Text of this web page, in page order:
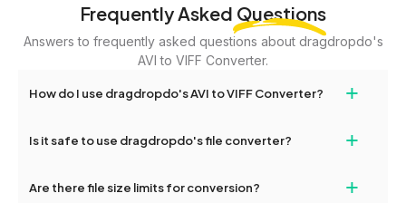
Frequently Asked Questions
Answers to frequently asked questions about dragdropdo's
AVI to VIFF Converter.
How do I use dragdropdo's AVI to VIFF Converter? +
or folders anywhere on the page, or click 'Upload Files or Folder.'
conversion settings, and click 'Convert.' Once the conversion is
Is it safe to use dragdropdo's file converter? +
transfers on dragdropdo are encrypted to ensure that your files
Are there file size limits for conversion? +